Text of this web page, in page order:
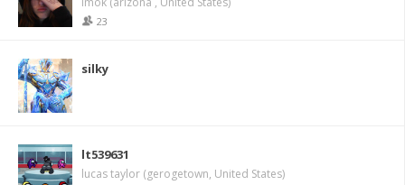
23
silky
lt539631
lucas taylor (gerogetown, United States)